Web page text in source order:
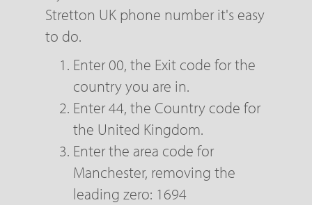
Stretton UK phone number it's easy
to do.
Enter 00, the Exit code for the
country you are in.
Enter 44, the Country code for
the United Kingdom.
Enter the area code for
Manchester, removing the
leading zero: 1694